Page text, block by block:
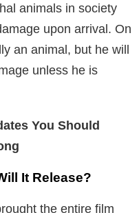
animals in society
upon arrival. On
an animal, but he will
unless he is
You Should
It Release?
the entire film